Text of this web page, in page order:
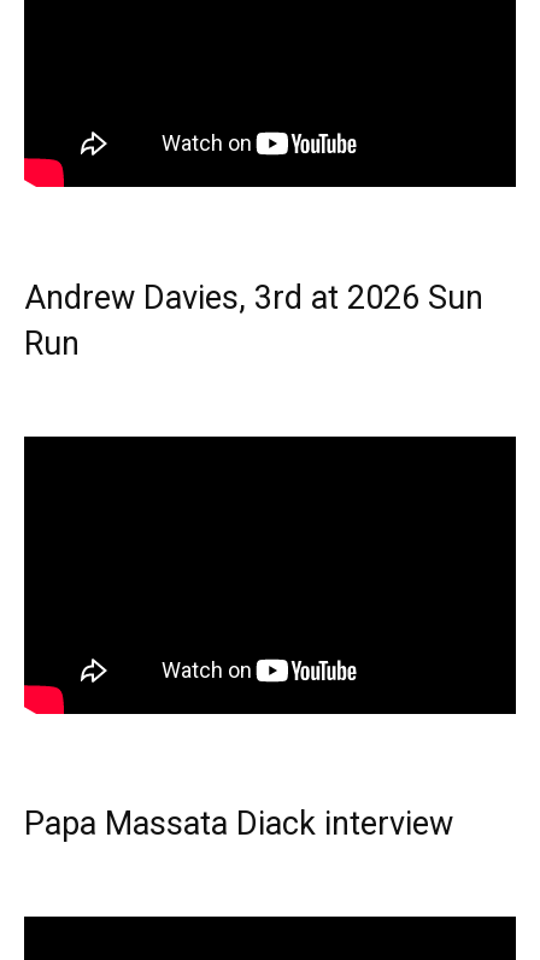
Andrew Davies, 3rd at 2026 Sun
Run
Papa Massata Diack interview